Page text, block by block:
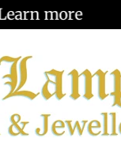
more